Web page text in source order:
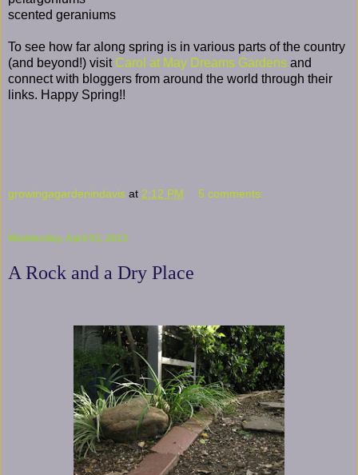
scented geraniums
To see how far along spring is in various parts of the country
(and beyond!) visitCarol at May Dreams Gardens and
connect with bloggers from around the world through their
links. Happy Spring!!
growingagardenindavis at 2:12 PM 5 comments:
Wednesday, April 03, 2013
A Rock and a Dry Place